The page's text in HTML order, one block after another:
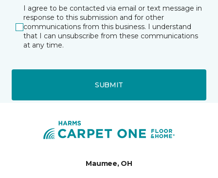
I agree to be contacted via email or text message in
response to this submission and for other
communications from this business. I understand
that I can unsubscribe from these communications
at any time.
SUBMIT
Maumee, OH